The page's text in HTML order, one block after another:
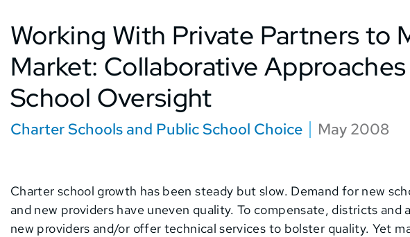
Working With Private Partners to
Market: Collaborative
School Oversight
Charter Schools and Public School Choice May 2008
Charter school growth has been steady but slow. Demand for new
and new providers have uneven quality. To compensate, districts and
new providers and/or offer technical services to bolster quality. Yet